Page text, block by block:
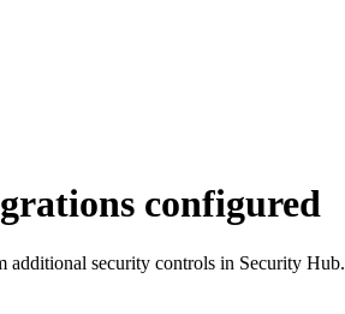
configured
additional security controls in Security Hub.